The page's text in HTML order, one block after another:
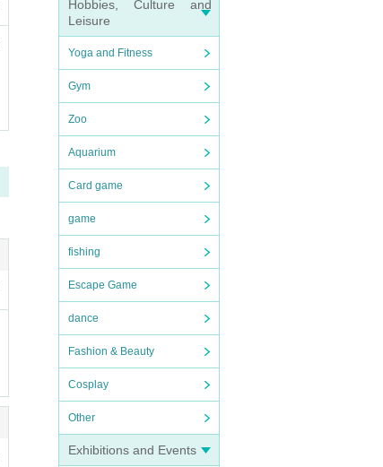
Hobbies, Culture and
Leisure
Yoga and Fitness
Gym
Zoo
Aquarium
Card game
game
fishing
Escape Game
dance
Fashion & Beauty
Cosplay
Other
Exhibitions and Events